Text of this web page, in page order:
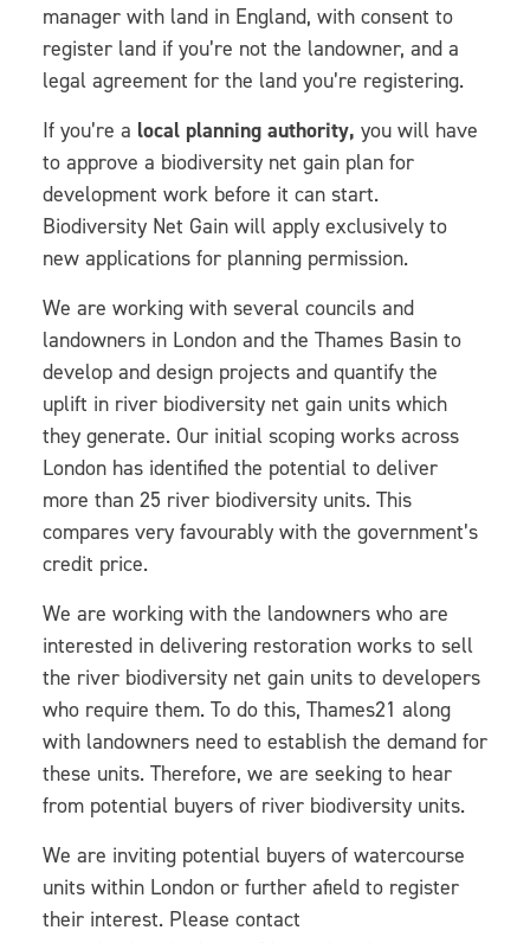
manager with land in England, with consent to
register land if you’re not the landowner, and a
legal agreement for the land you’re registering.
If you’re a local planning authority, you will have
to approve a biodiversity net gain plan for
development work before it can start.
Biodiversity Net Gain will apply exclusively to
new applications for planning permission.
We are working with several councils and
landowners in London and the Thames Basin to
develop and design projects and quantify the
uplift in river biodiversity net gain units which
they generate. Our initial scoping works across
London has identified the potential to deliver
more than 25 river biodiversity units. This
compares very favourably with the government’s
credit price.
We are working with the landowners who are
interested in delivering restoration works to sell
the river biodiversity net gain units to developers
who require them. To do this, Thames21 along
with landowners need to establish the demand for
these units. Therefore, we are seeking to hear
from potential buyers of river biodiversity units.
We are inviting potential buyers of watercourse
units within London or further afield to register
their interest. Please contact